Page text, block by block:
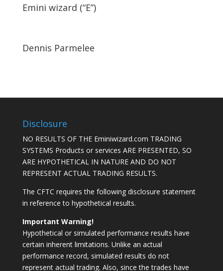
Emini wizard (“E”)
Dennis Parmelee
Disclosure
NO RESULTS OF THE Eminiwizard.com TRADING
SYSTEMS Products or services ARE PRESENTED, SO
ARE HYPOTHETICAL IN NATURE AND DO NOT
REPRESENT ACTUAL TRADING RESULTS.
The CFTC requires the following disclosure statement
in reference to hypothetical results.
Important Warning!
Hypothetical or simulated performance results have
certain inherent limitations. Unlike an actual
performance record, simulated results do not
represent actual trading. Also, since the trades have